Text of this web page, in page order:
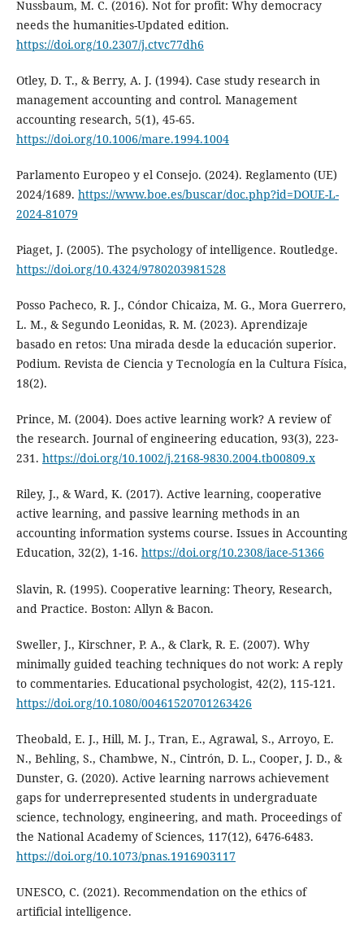
Nussbaum, M. C. (2016). Not for profit: Why democracy
needs the humanities-Updated edition.
https://doi.org/10.2307/j.ctvc77dh6
Otley, D. T., & Berry, A. J. (1994). Case study research in
management accounting and control. Management
accounting research, 5(1), 45-65.
https://doi.org/10.1006/mare.1994.1004
Parlamento Europeo y el Consejo. (2024). Reglamento (UE)
2024/1689. https://www.boe.es/buscar/doc.php?id=DOUE-L-
2024-81079
Piaget, J. (2005). The psychology of intelligence. Routledge.
https://doi.org/10.4324/9780203981528
Posso Pacheco, R. J., Cóndor Chicaiza, M. G., Mora Guerrero,
L. M., & Segundo Leonidas, R. M. (2023). Aprendizaje
basado en retos: Una mirada desde la educación superior.
Podium. Revista de Ciencia y Tecnología en la Cultura Física,
18(2).
Prince, M. (2004). Does active learning work? A review of
the research. Journal of engineering education, 93(3), 223-
231. https://doi.org/10.1002/j.2168-9830.2004.tb00809.x
Riley, J., & Ward, K. (2017). Active learning, cooperative
active learning, and passive learning methods in an
accounting information systems course. Issues in Accounting
Education, 32(2), 1-16. https://doi.org/10.2308/iace-51366
Slavin, R. (1995). Cooperative learning: Theory, Research,
and Practice. Boston: Allyn & Bacon.
Sweller, J., Kirschner, P. A., & Clark, R. E. (2007). Why
minimally guided teaching techniques do not work: A reply
to commentaries. Educational psychologist, 42(2), 115-121.
https://doi.org/10.1080/00461520701263426
Theobald, E. J., Hill, M. J., Tran, E., Agrawal, S., Arroyo, E.
N., Behling, S., Chambwe, N., Cintrón, D. L., Cooper, J. D., &
Dunster, G. (2020). Active learning narrows achievement
gaps for underrepresented students in undergraduate
science, technology, engineering, and math. Proceedings of
the National Academy of Sciences, 117(12), 6476-6483.
https://doi.org/10.1073/pnas.1916903117
UNESCO, C. (2021). Recommendation on the ethics of
artificial intelligence.